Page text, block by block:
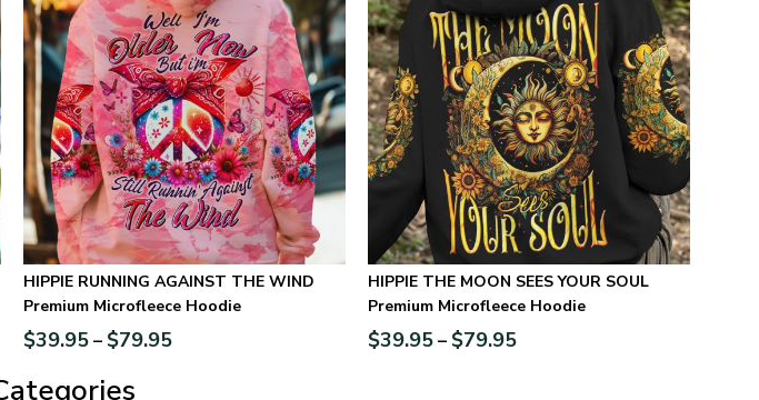
HIPPIE RUNNING AGAINST THE WIND
Premium Microfleece Hoodie
$39.95– $79.95
HIPPIE THE MOON SEES YOUR SOUL
Premium Microfleece Hoodie
$39.95– $79.95